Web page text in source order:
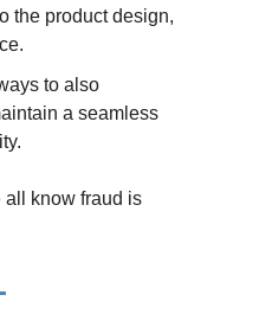
the product design,
to also
a seamless
all know fraud is